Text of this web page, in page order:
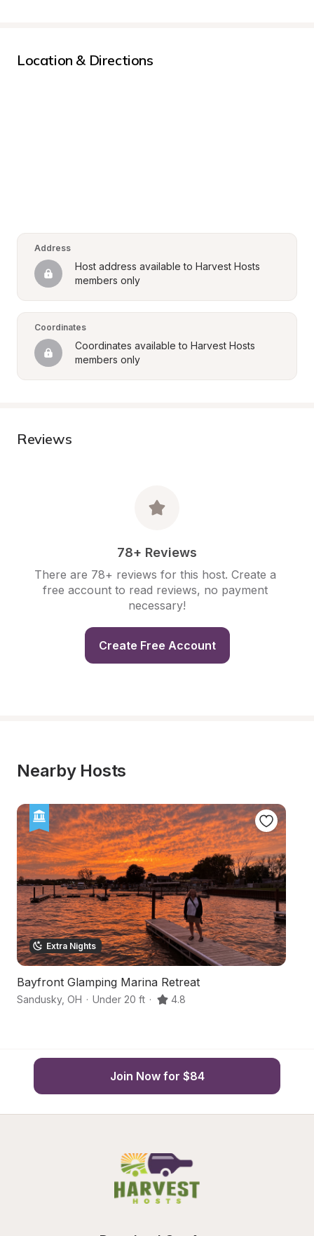
Location & Directions
Address
Host address available to Harvest Hosts
members only
Coordinates
Coordinates available to Harvest Hosts
members only
Reviews
78+ Reviews
There are 78+ reviews for this host. Create a
free account to read reviews, no payment
necessary!
Create Free Account
Nearby Hosts
Extra Nights
Bayfront Glamping Marina Retreat
Sandusky, OH · Under 20 ft · 4.8
Join Now for $84